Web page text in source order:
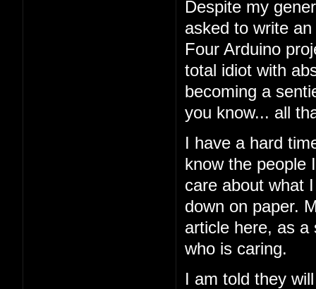
Despite my
asked to write
Four Arduino
total idiot with
becoming a
you know... all
I have a hard
know the people
care about what
down on paper.
article here, as a
who is caring.
I am told they